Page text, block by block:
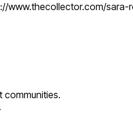
www.thecollector.com/sara-
communities.